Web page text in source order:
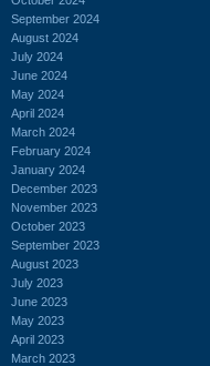
September 2024
August 2024
July 2024
June 2024
May 2024
April 2024
March 2024
February 2024
January 2024
December 2023
November 2023
October 2023
September 2023
August 2023
July 2023
June 2023
May 2023
April 2023
March 2023